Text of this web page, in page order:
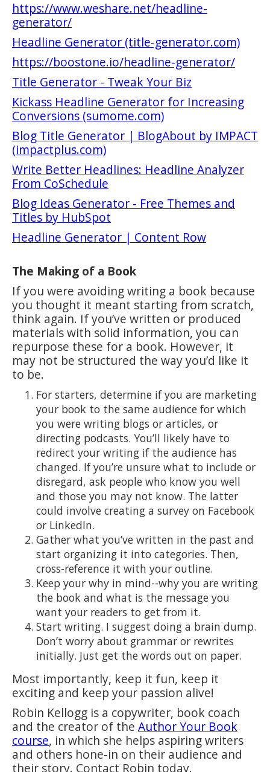
https://www.weshare.net/headline-
generator/
Headline Generator (title-generator.com)
https://boostone.io/headline-generator/
Title Generator - Tweak Your Biz
Kickass Headline Generator for Increasing
Conversions (sumome.com)
Blog Title Generator | BlogAbout by IMPACT
(impactplus.com)
Write Better Headlines: Headline Analyzer
From CoSchedule
Blog Ideas Generator - Free Themes and
Titles by HubSpot
Headline Generator | Content Row
The Making of a Book
If you were avoiding writing a book because
you thought it meant starting from scratch,
think again. If you’ve written or produced
materials with solid information, you can
repurpose these for a book. However, it
may not be structured the way you’d like it
to be.
For starters, determine if you are marketing
your book to the same audience for which
you were writing blogs or articles, or
directing podcasts. You’ll likely have to
redirect your writing if the audience has
changed. If you’re unsure what to include or
disregard, ask people who know you well
and those you may not know. The latter
could involve creating a survey on Facebook
or LinkedIn.
Gather what you’ve written in the past and
start organizing it into categories. Then,
cross-reference it with your outline.
Keep your why in mind--why you are writing
the book and what is the message you
want your readers to get from it.
Start writing. I suggest doing a brain dump.
Don’t worry about grammar or rewrites
initially. Just get the words out on paper.
Most importantly, keep it fun, keep it
exciting and keep your passion alive!
Robin Kellogg is a copywriter, book coach
and the creator of the Author Your Book
course, in which she helps aspiring writers
and others hone-in on their audience and
their story. Contact Robin today.